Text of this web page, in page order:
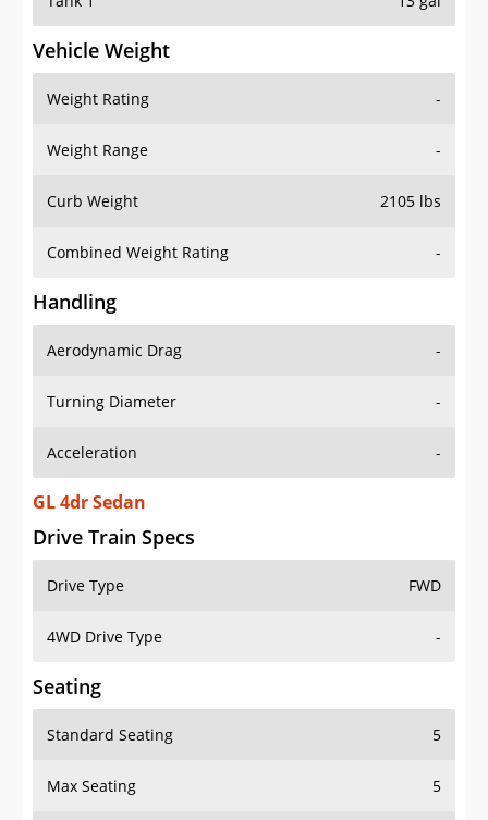
Vehicle Weight
Weight Rating -
Weight Range -
Curb Weight 2105 lbs
Combined Weight Rating -
Handling
Aerodynamic Drag -
Turning Diameter -
Acceleration -
GL 4dr Sedan
Drive Train Specs
Drive Type FWD
4WD Drive Type -
Seating
Standard Seating 5
Max Seating 5